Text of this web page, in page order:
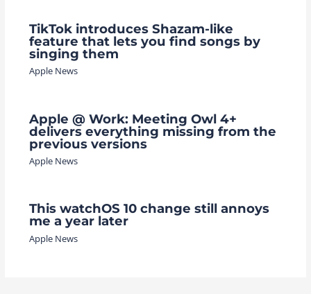
TikTok introduces Shazam-like
feature that lets you find songs by
singing them
Apple News
Apple @ Work: Meeting Owl 4+
delivers everything missing from the
previous versions
Apple News
This watchOS 10 change still annoys
me a year later
Apple News